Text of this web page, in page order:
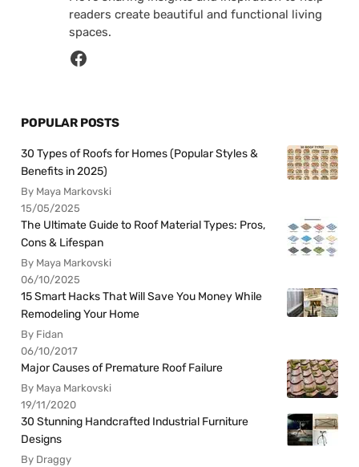
readers create beautiful and functional living
spaces.
POPULAR POSTS
30 Types of Roofs for Homes (Popular Styles &
Benefits in 2025)
By Maya Markovski
15/05/2025
The Ultimate Guide to Roof Material Types: Pros,
Cons & Lifespan
By Maya Markovski
06/10/2025
15 Smart Hacks That Will Save You Money While
Remodeling Your Home
By Fidan
06/10/2017
Major Causes of Premature Roof Failure
By Maya Markovski
19/11/2020
30 Stunning Handcrafted Industrial Furniture
Designs
By Draggy